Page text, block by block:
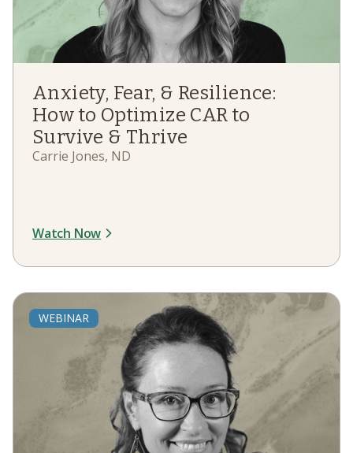
Anxiety, Fear, & Resilience:
How to Optimize CAR to
Survive & Thrive
Carrie Jones, ND
Watch Now
WEBINAR